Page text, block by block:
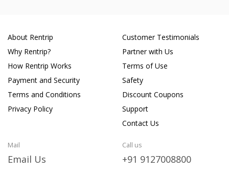
About Rentrip
Why Rentrip?
How Rentrip Works
Payment and Security
Terms and Conditions
Privacy Policy
Customer Testimonials
Partner with Us
Terms of Use
Safety
Discount Coupons
Support
Contact Us
Mail
Email Us
Call us
+91 9127008800